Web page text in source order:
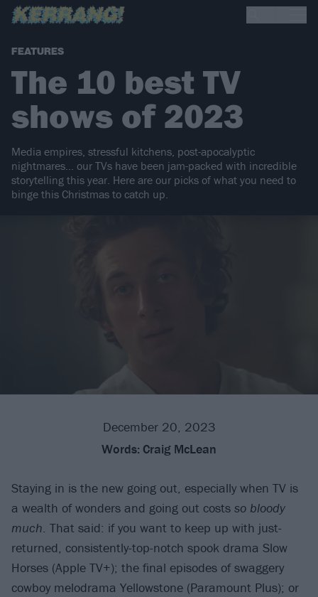
FEATURES
The 10 best TV
shows of 2023
Media empires, stressful kitchens, post-apocalyptic
nightmares… our TVs have been jam-packed with incredible
storytelling this year. Here are our picks of what you need to
binge this Christmas to catch up.
December 20, 2023
Words: Craig McLean
Staying in is the new going out, especially when TV is
a wealth of wonders and going out costs so bloody
much. That said: if you want to keep up with just-
returned, consistently-top-notch spook drama Slow
Horses (Apple TV+); the final episodes of swaggery
cowboy melodrama Yellowstone (Paramount Plus); or